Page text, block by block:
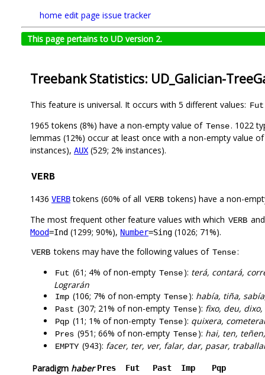
home edit page issue tracker
This page pertains to UD version 2.
Treebank Statistics: UD_Galician-
This feature is universal. It occurs with 5 different values: Fut
1965 tokens (8%) have a non-empty value of Tense. 1022
lemmas (12%) occur at least once with a non-empty value
instances), AUX (529; 2% instances).
VERB
1436 VERBtokens (60% of all VERB tokens) have a non-
The most frequent other feature values with which VERB
Mood=Ind (1299; 90%), Number=Sing (1026; 71%).
VERB tokens may have the following values of Tense:
Fut (61; 4% of non-empty Tense): terá, contará,
Lograrán
Imp (106; 7% of non-empty Tense): había, tiña,
Past (307; 21% of non-empty Tense): fixo, deu,
Pqp (11; 1% of non-empty Tense): quixera,
Pres (951; 66% of non-empty Tense): hai, ten,
EMPTY (943): facer, ter, ver, falar, dar, pasar,
Paradigm haber Pres Fut Past Imp
Pqp